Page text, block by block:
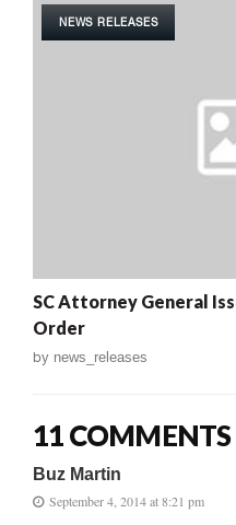
NEWS RELEASES
SC Attorney General
Order
by news_releases
11 COMMENTS
Buz Martin
September 4, 2014 at 8:21 pm